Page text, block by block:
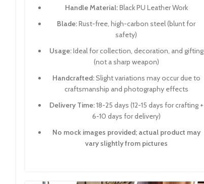
Handle Material:Black PU Leather Work
Blade:Rust-free, high-carbon steel (blunt for
safety)
Usage:Ideal for collection, decoration, and gifting
(not a sharp weapon)
Handcrafted:Slight variations may occur due to
craftsmanship and photography effects
Delivery Time:18-25 days (12-15 days for crafting +
6-10 days for delivery)
No mock images provided; actual product may
vary slightly from pictures